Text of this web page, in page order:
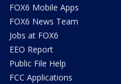
FOX6 Mobile Apps
FOX6 News Team
Jobs at FOX6
EEO Report
Public File Help
FCC Applications